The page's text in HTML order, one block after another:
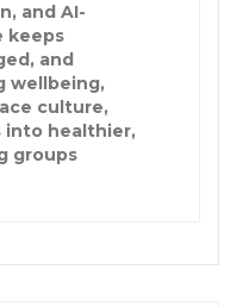
and AI-
keeps
and
wellbeing,
culture,
into healthier,
groups